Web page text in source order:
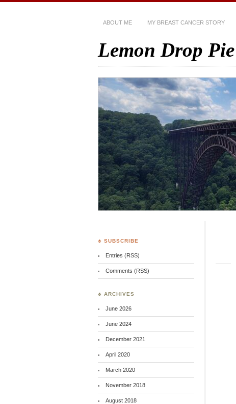
ABOUT ME MY BREAST CANCER STORY
Lemon Drop Pie
♣ SUBSCRIBE
Entries (RSS)
Comments (RSS)
♣ ARCHIVES
June 2026
June 2024
December 2021
April 2020
March 2020
November 2018
August 2018